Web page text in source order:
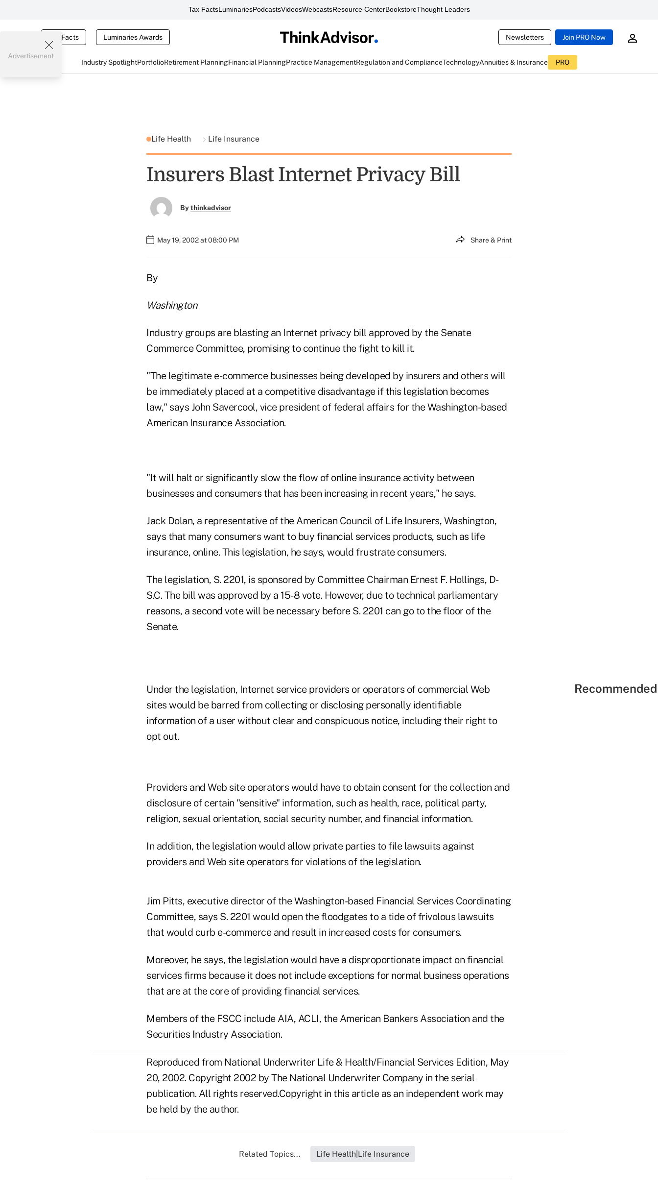
Tax FactsLuminariesPodcastsVideosWebcastsResource CenterBookstoreThought Leaders
Tax Facts Luminaries Awards Newsletters Join PRO Now
Industry SpotlightPortfolioRetirement PlanningFinancial PlanningPractice ManagementRegulation and ComplianceTechnologyAnnuities & Insurance PRO
Advertisement
Life Health Life Insurance
Insurers Blast Internet Privacy Bill
Bythinkadvisor
May 19, 2002 at 08:00 PM Share & Print
By
Washington
Industry groups are blasting an Internet privacy bill approved by the Senate
Commerce Committee, promising to continue the fight to kill it.
"The legitimate e-commerce businesses being developed by insurers and others will
be immediately placed at a competitive disadvantage if this legislation becomes
law," says John Savercool, vice president of federal affairs for the Washington-based
American Insurance Association.
"It will halt or significantly slow the flow of online insurance activity between
businesses and consumers that has been increasing in recent years," he says.
Jack Dolan, a representative of the American Council of Life Insurers, Washington,
says that many consumers want to buy financial services products, such as life
insurance, online. This legislation, he says, would frustrate consumers.
The legislation, S. 2201, is sponsored by Committee Chairman Ernest F. Hollings, D-
S.C. The bill was approved by a 15-8 vote. However, due to technical parliamentary
reasons, a second vote will be necessary before S. 2201 can go to the floor of the
Senate.
Under the legislation, Internet service providers or operators of commercial Web
sites would be barred from collecting or disclosing personally identifiable
information of a user without clear and conspicuous notice, including their right to
opt out.
Providers and Web site operators would have to obtain consent for the collection and
disclosure of certain "sensitive" information, such as health, race, political party,
religion, sexual orientation, social security number, and financial information.
In addition, the legislation would allow private parties to file lawsuits against
providers and Web site operators for violations of the legislation.
Jim Pitts, executive director of the Washington-based Financial Services Coordinating
Committee, says S. 2201 would open the floodgates to a tide of frivolous lawsuits
that would curb e-commerce and result in increased costs for consumers.
Moreover, he says, the legislation would have a disproportionate impact on financial
services firms because it does not include exceptions for normal business operations
that are at the core of providing financial services.
Members of the FSCC include AIA, ACLI, the American Bankers Association and the
Securities Industry Association.
Reproduced from National Underwriter Life & Health/Financial Services Edition, May
20, 2002. Copyright 2002 by The National Underwriter Company in the serial
publication. All rights reserved.Copyright in this article as an independent work may
be held by the author.
Related Topics... Life Health|Life Insurance